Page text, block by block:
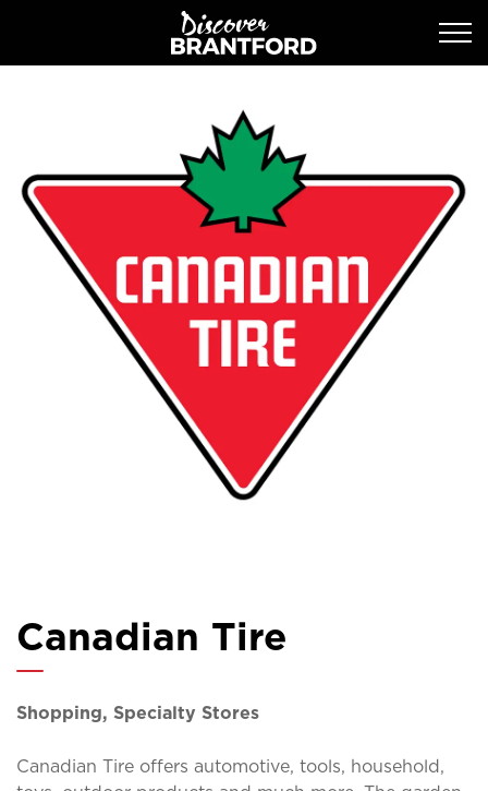
Discover Brantford
Canadian Tire
Shopping, Specialty Stores
Canadian Tire offers automotive, tools, household,